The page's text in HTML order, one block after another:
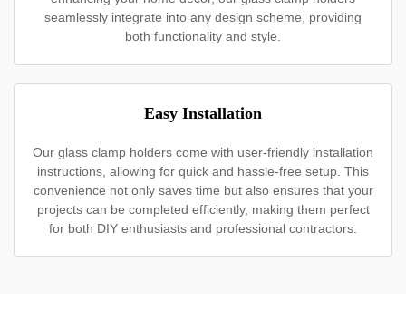
seamlessly integrate into any design scheme, providing
both functionality and style.
Easy Installation
Our glass clamp holders come with user-friendly installation
instructions, allowing for quick and hassle-free setup. This
convenience not only saves time but also ensures that your
projects can be completed efficiently, making them perfect
for both DIY enthusiasts and professional contractors.